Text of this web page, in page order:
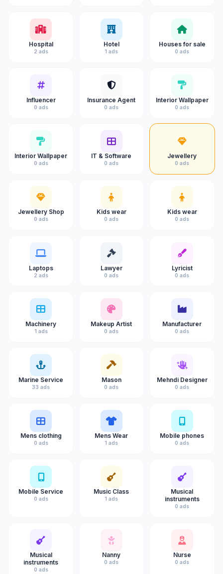
Hospital
2 ads
Hotel
1 ads
Houses for sale
0 ads
Influencer
0 ads
Insurance Agent
0 ads
Interior Wallpaper
0 ads
Interior Wallpaper
0 ads
IT & Software
0 ads
Jewellery
0 ads
Jewellery Shop
0 ads
Kids wear
0 ads
Kids wear
0 ads
Laptops
2 ads
Lawyer
0 ads
Lyricist
0 ads
Machinery
1 ads
Makeup Artist
0 ads
Manufacturer
0 ads
Marine Service
33 ads
Mason
0 ads
Mehndi Designer
0 ads
Mens clothing
0 ads
Mens Wear
1 ads
Mobile phones
0 ads
Mobile Service
0 ads
Music Class
1 ads
Musical
instruments
0 ads
Musical
instruments
0 ads
Nanny
0 ads
Nurse
0 ads